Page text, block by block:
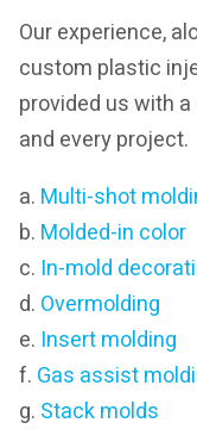
Our experience,
custom plastic
provided us with
and every project.
a. Multi-shot
b. Molded-in color
c. In-mold
d. Overmolding
e. Insert molding
f. Gas assist
g. Stack molds